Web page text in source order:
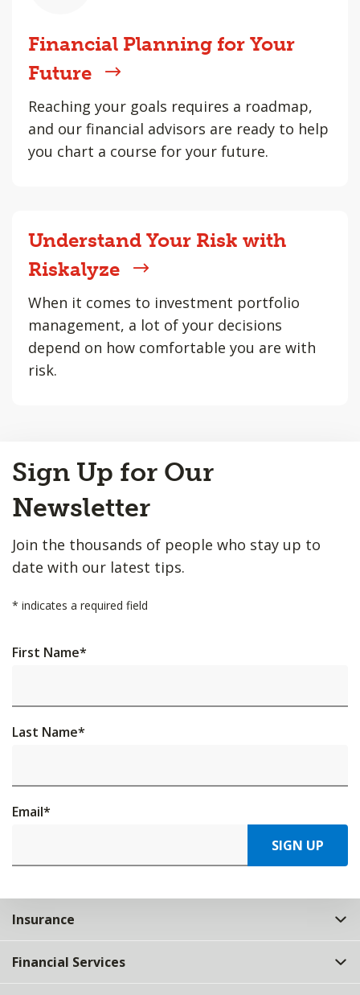
Financial Planning for Your
Future
Reaching your goals requires a roadmap,
and our financial advisors are ready to help
you chart a course for your future.
Understand Your Risk with
Riskalyze
When it comes to investment portfolio
management, a lot of your decisions
depend on how comfortable you are with
risk.
to
Top
Sign Up for Our
Newsletter
Join the thousands of people who stay up to
date with our latest tips.
* indicates a required field
First Name*
Last Name*
Email*
SIGN UP
Insurance
Financial Services